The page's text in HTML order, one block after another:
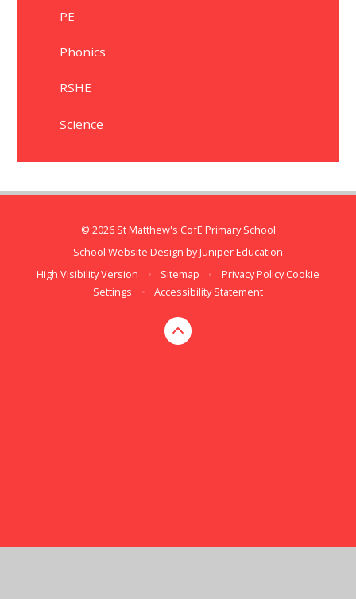
PE
Phonics
RSHE
Science
© 2026 St Matthew's CofE Primary School
School Website Design byJuniper Education
High Visibility Version
• Sitemap • Privacy Policy Cookie
Settings
• Accessibility Statement